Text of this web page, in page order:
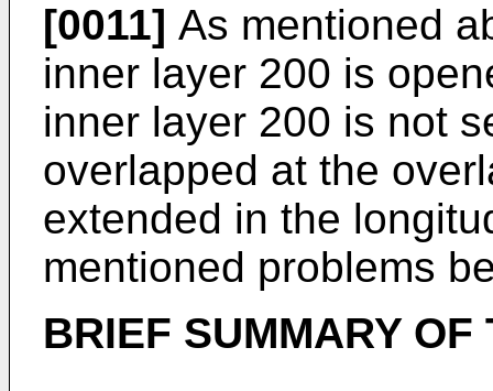
[0011] As mentioned
inner layer 200 is
inner layer 200 is not
overlapped at the
extended in the
mentioned problems
BRIEF SUMMARY OF